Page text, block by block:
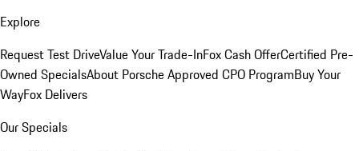
Explore
Request Test DriveValue Your Trade-InFox Cash OfferCertified Pre-
Owned SpecialsAbout Porsche Approved CPO ProgramBuy Your
WayFox Delivers
Our Specials